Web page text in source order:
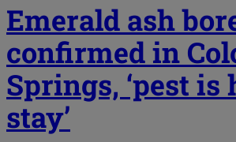
Emerald ash
confirmed in
Springs, ‘pest is
stay’